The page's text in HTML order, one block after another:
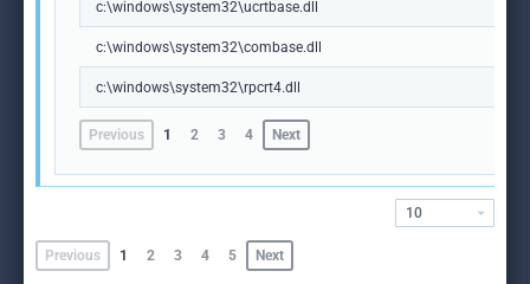
c:\windows\system32\ucrtbase.dll
c:\windows\system32\combase.dll
c:\windows\system32\rpcrt4.dll
Previous 1 2 3 4 Next
Previous 1 2 3 4 5 Next
10